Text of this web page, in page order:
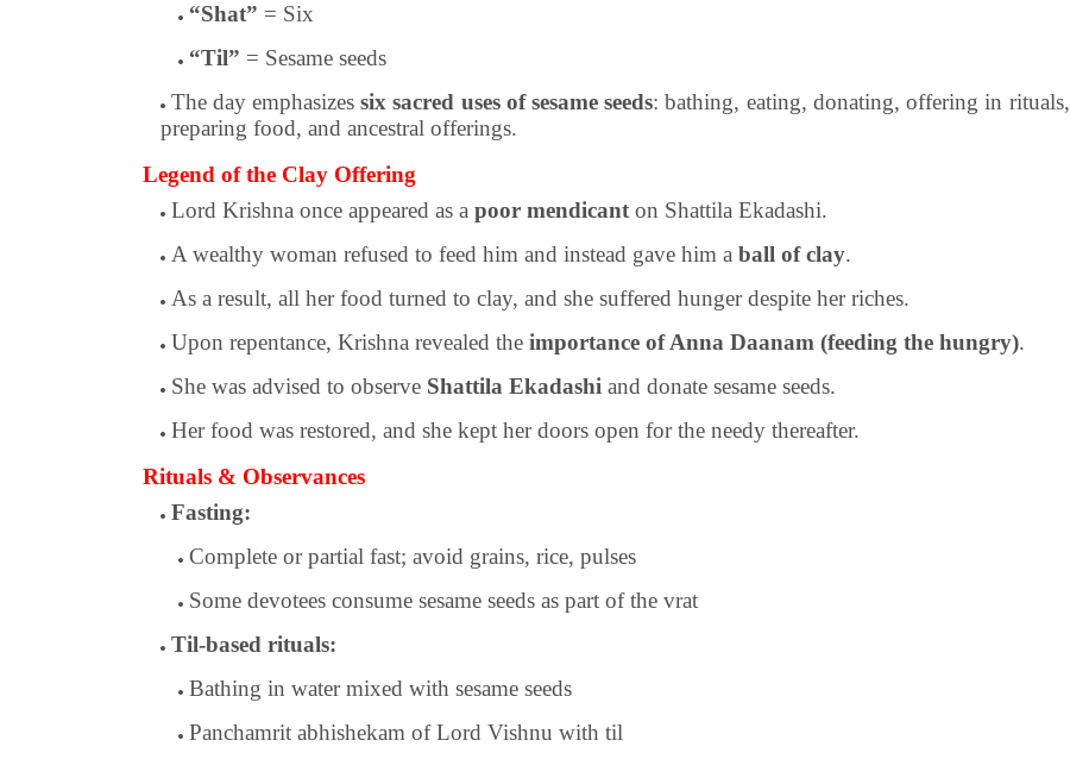
“Shat” = Six
“Til” = Sesame seeds
The day emphasizessix sacred uses of sesame seeds: bathing, eating, donating, offering in rituals,
preparing food, and ancestral offerings.
Legend of the Clay Offering
Lord Krishna once appeared as a poor mendicanton Shattila Ekadashi.
A wealthy woman refused to feed him and instead gave him a ball of clay.
As a result, all her food turned to clay, and she suffered hunger despite her riches.
Upon repentance, Krishna revealed the importance of Anna Daanam (feeding the hungry).
She was advised to observe Shattila Ekadashiand donate sesame seeds.
Her food was restored, and she kept her doors open for the needy thereafter.
Rituals & Observances
Fasting:
Complete or partial fast; avoid grains, rice, pulses
Some devotees consume sesame seeds as part of the vrat
Til-based rituals:
Bathing in water mixed with sesame seeds
Panchamrit abhishekam of Lord Vishnu with til